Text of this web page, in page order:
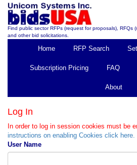
Find public sector RFPs (request for proposals), RFQs
and other bid solicitations.
Home RFP Search
Subscription Pricing FAQ
About
Log In
In order to log in session cookies must be
instructions on enabling Cookies click here.
User Name